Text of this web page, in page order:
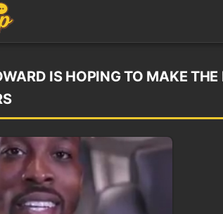
IS HOPING TO MAKE